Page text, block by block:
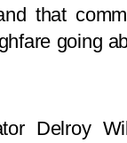
that
going
Delroy